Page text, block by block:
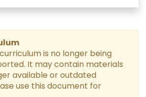
t
e
s
t
i
is no longer being
It may contain materials
available or outdated
use this document for